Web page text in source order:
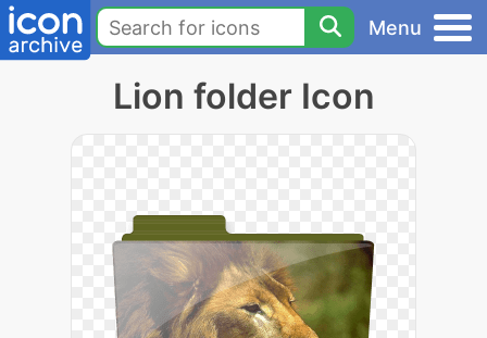
Menu
Lion folder Icon